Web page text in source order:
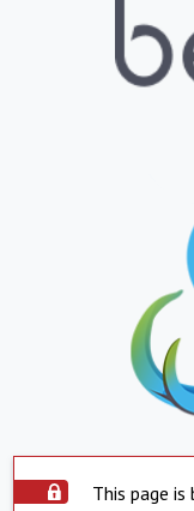
This page is